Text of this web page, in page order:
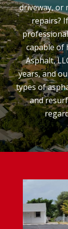
driveway, or
repairs?
capable of
Asphalt,
years, and
types of
and